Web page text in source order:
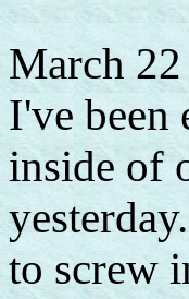
March 22
I've
inside of
to screw